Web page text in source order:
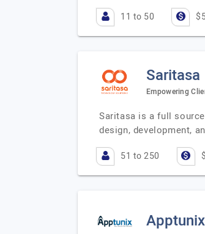
11 to 50
Saritasa
Empowering
Saritasa is a full
design, development,
51 to 250
Apptunix